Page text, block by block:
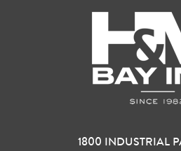
1800 INDUSTRIAL